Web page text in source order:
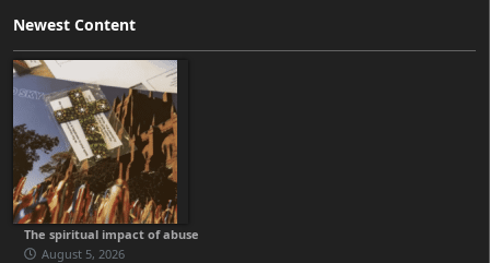
Newest Content
The spiritual impact of abuse
August 5, 2026